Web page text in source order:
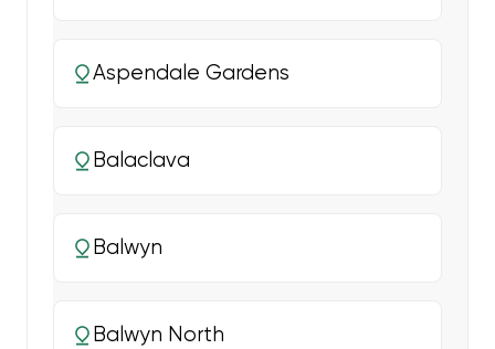
Aspendale Gardens
Balaclava
Balwyn
Balwyn North